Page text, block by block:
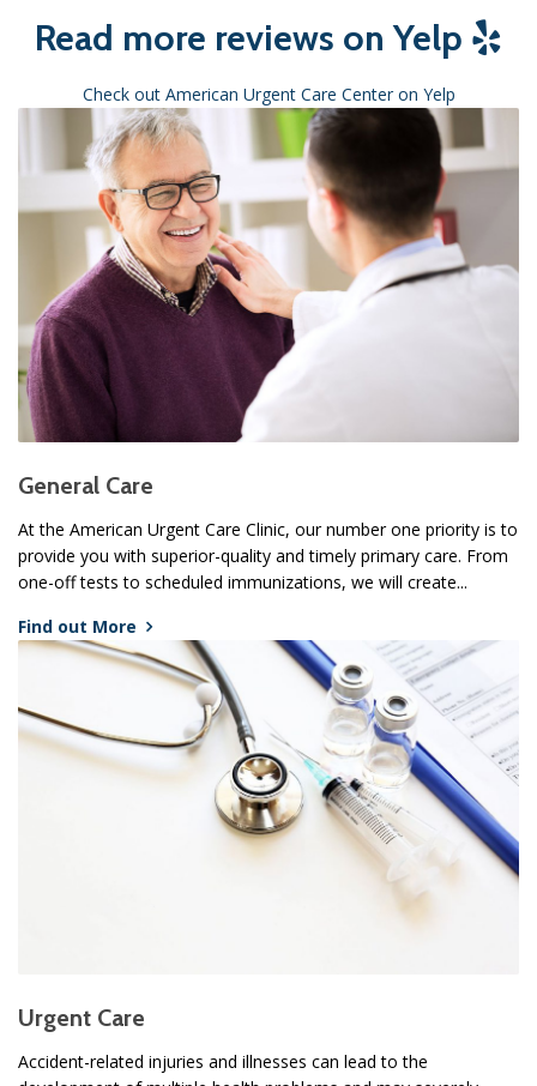
Read more reviews on Yelp
Check out American Urgent Care Center on Yelp
General Care
At the American Urgent Care Clinic, our number one priority is to
provide you with superior-quality and timely primary care. From
one-off tests to scheduled immunizations, we will create...
Find out More
Urgent Care
Accident-related injuries and illnesses can lead to the